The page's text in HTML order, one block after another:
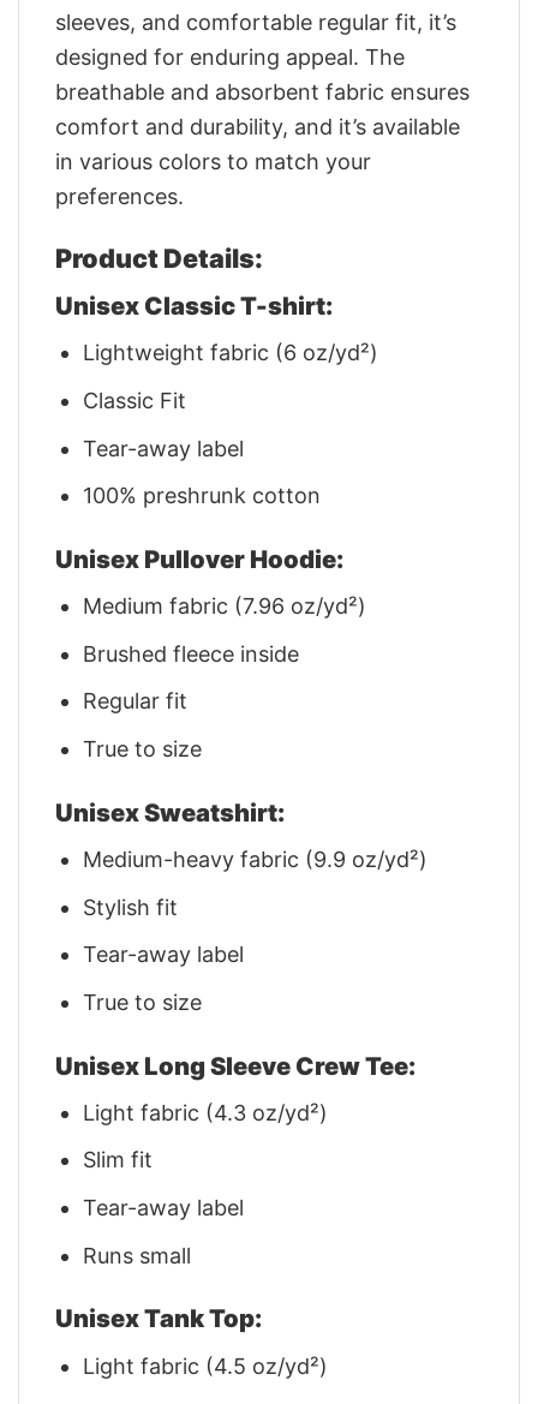
sleeves, and comfortable regular fit, it’s
designed for enduring appeal. The
breathable and absorbent fabric ensures
comfort and durability, and it’s available
in various colors to match your
preferences.
Product Details:
Unisex Classic T-shirt:
Lightweight fabric (6 oz/yd²)
Classic Fit
Tear-away label
100% preshrunk cotton
Unisex Pullover Hoodie:
Medium fabric (7.96 oz/yd²)
Brushed fleece inside
Regular fit
True to size
Unisex Sweatshirt:
Medium-heavy fabric (9.9 oz/yd²)
Stylish fit
Tear-away label
True to size
Unisex Long Sleeve Crew Tee:
Light fabric (4.3 oz/yd²)
Slim fit
Tear-away label
Runs small
Unisex Tank Top:
Light fabric (4.5 oz/yd²)